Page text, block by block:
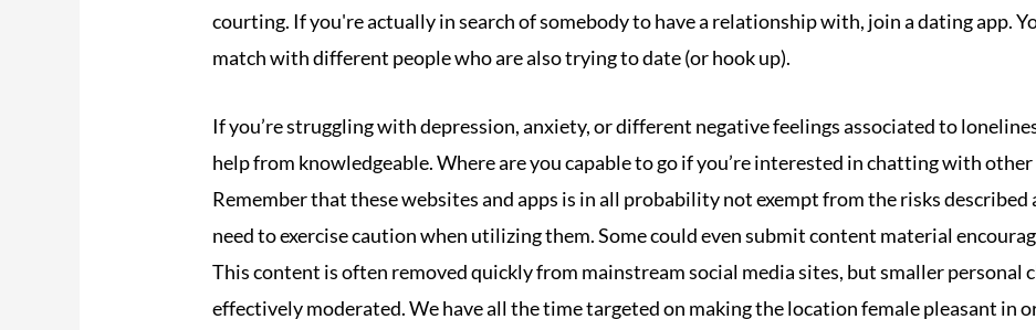
courting. If you're actually in search of somebody to have a relationship with, join a dating app.
match with different people who are also trying to date (or hook up).
If you’re struggling with depression, anxiety, or different negative feelings associated to
help from knowledgeable. Where are you capable to go if you’re interested in chatting with
Remember that these websites and apps is in all probability not exempt from the risks described
need to exercise caution when utilizing them. Some could even submit content material
This content is often removed quickly from mainstream social media sites, but smaller personal
effectively moderated. We have all the time targeted on making the location female pleasant in